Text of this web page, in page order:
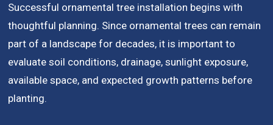
Successful ornamental tree installation begins with
thoughtful planning. Since ornamental trees can remain
part of a landscape for decades, it is important to
evaluate soil conditions, drainage, sunlight exposure,
available space, and expected growth patterns before
planting.